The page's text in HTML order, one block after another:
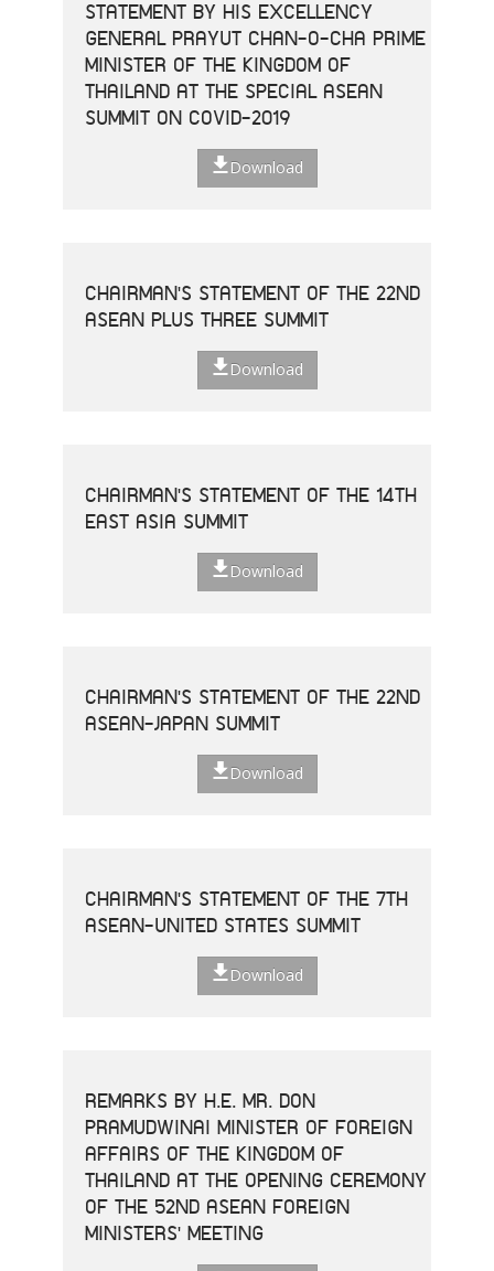
STATEMENT BY HIS EXCELLENCY
GENERAL PRAYUT CHAN-O-CHA PRIME
MINISTER OF THE KINGDOM OF
THAILAND AT THE SPECIAL ASEAN
SUMMIT ON COVID-2019
Download
CHAIRMAN'S STATEMENT OF THE 22ND
ASEAN PLUS THREE SUMMIT
Download
CHAIRMAN'S STATEMENT OF THE 14TH
EAST ASIA SUMMIT
Download
CHAIRMAN'S STATEMENT OF THE 22ND
ASEAN-JAPAN SUMMIT
Download
CHAIRMAN'S STATEMENT OF THE 7TH
ASEAN-UNITED STATES SUMMIT
Download
REMARKS BY H.E. MR. DON
PRAMUDWINAI MINISTER OF FOREIGN
AFFAIRS OF THE KINGDOM OF
THAILAND AT THE OPENING CEREMONY
OF THE 52ND ASEAN FOREIGN
MINISTERS' MEETING